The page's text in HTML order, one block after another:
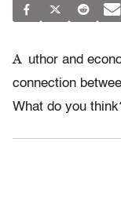
A uthor and
connection
What do you